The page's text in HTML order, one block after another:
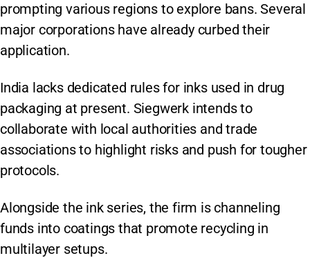
prompting various regions to explore bans. Several
major corporations have already curbed their
application.
India lacks dedicated rules for inks used in drug
packaging at present. Siegwerk intends to
collaborate with local authorities and trade
associations to highlight risks and push for tougher
protocols.
Alongside the ink series, the firm is channeling
funds into coatings that promote recycling in
multilayer setups.